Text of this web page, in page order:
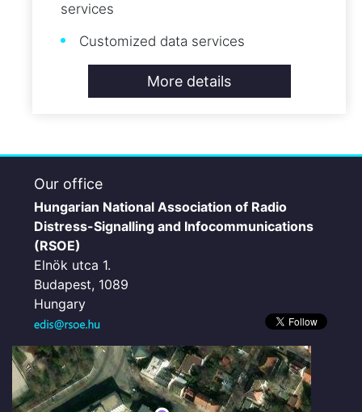
services
Customized data services
More details
Our office
Hungarian National Association of Radio
Distress-Signalling and Infocommunications
(RSOE)
Elnök utca 1.
Budapest, 1089
Hungary